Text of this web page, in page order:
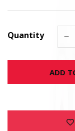
Quantity
ADD